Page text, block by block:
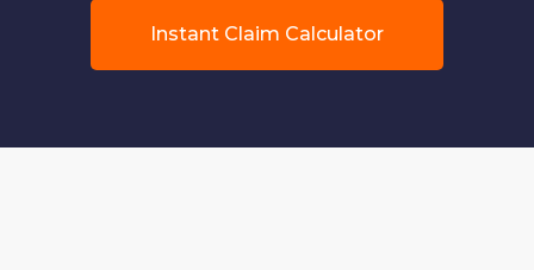
Instant Claim Calculator